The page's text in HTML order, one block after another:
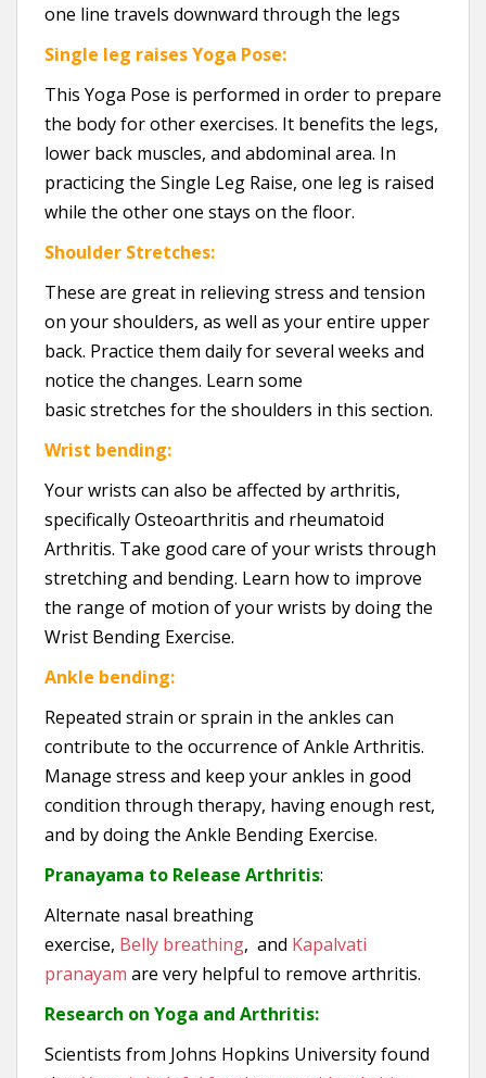
one line travels downward through the legs
Single leg raises Yoga Pose:
This Yoga Pose is performed in order to prepare
the body for other exercises. It benefits the legs,
lower back muscles, and abdominal area. In
practicing the Single Leg Raise, one leg is raised
while the other one stays on the floor.
Shoulder Stretches:
These are great in relieving stress and tension
on your shoulders, as well as your entire upper
back. Practice them daily for several weeks and
notice the changes. Learn some
basic stretches for the shoulders in this section.
Wrist bending:
Your wrists can also be affected by arthritis,
specifically Osteoarthritis and rheumatoid
Arthritis. Take good care of your wrists through
stretching and bending. Learn how to improve
the range of motion of your wrists by doing the
Wrist Bending Exercise.
Ankle bending:
Repeated strain or sprain in the ankles can
contribute to the occurrence of Ankle Arthritis.
Manage stress and keep your ankles in good
condition through therapy, having enough rest,
and by doing the Ankle Bending Exercise.
Pranayama to Release Arthritis:
Alternate nasal breathing
exercise, Belly breathing, and Kapalvati
pranayam are very helpful to remove arthritis.
Research on Yoga and Arthritis:
Scientists from Johns Hopkins University found